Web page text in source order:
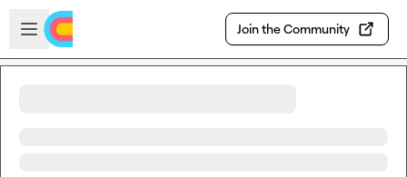
Skip to main content
Open sidebar
Join the Community